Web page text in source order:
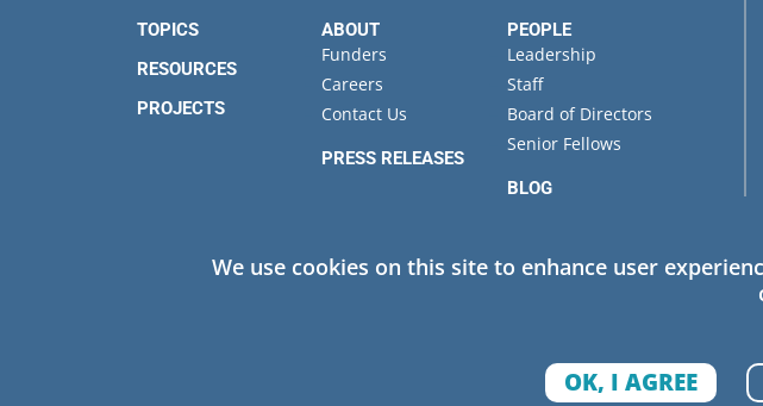
TOPICS
RESOURCES
PROJECTS
ABOUT
Funders
Careers
Contact Us
PRESS RELEASES
PEOPLE
Leadership
Staff
Board of Directors
Senior Fellows
BLOG
We use cookies on this site to enhance user
OK, I AGREE